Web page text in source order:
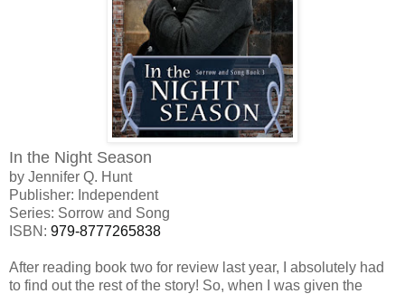
In the Night Season
by Jennifer Q. Hunt
Publisher: Independent
Series: Sorrow and Song
ISBN: 979-8777265838
After reading book two for review last year, I absolutely had
to find out the rest of the story! So, when I was given the